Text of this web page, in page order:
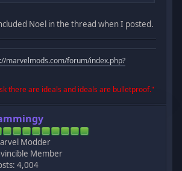
Noel in the thread when I posted.
marvelmods.com/forum/index.php?
there are ideals and ideals are bulletproof."
Modder
Member
4,004